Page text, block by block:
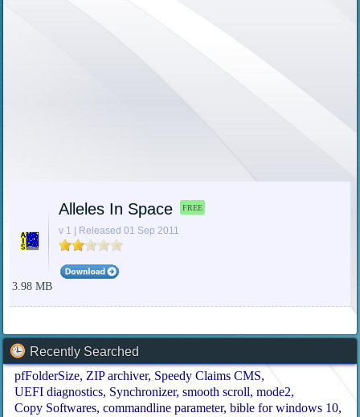
Alleles In Space FREE
v 1 | Released 01 Sep 2011
3.98 MB
Recently Searched
pfFolderSize ZIP archiver Speedy Claims CMS
UEFI diagnostics Synchronizer smooth scroll mode2
Copy Softwares commandline parameter bible for windows 10